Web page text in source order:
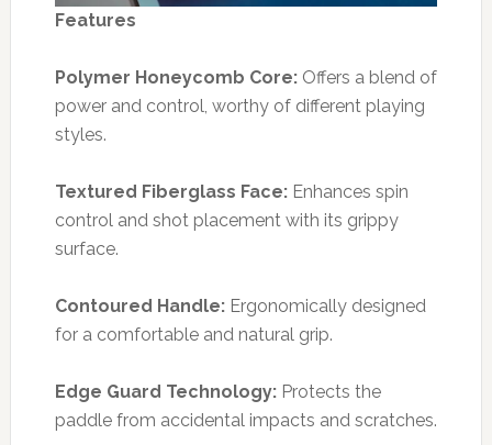
Features
Polymer Honeycomb Core:Offers a blend of
power and control, worthy of different playing
styles.
Textured Fiberglass Face:Enhances spin
control and shot placement with its grippy
surface.
Contoured Handle:Ergonomically designed
for a comfortable and natural grip.
Edge Guard Technology:Protects the
paddle from accidental impacts and scratches.